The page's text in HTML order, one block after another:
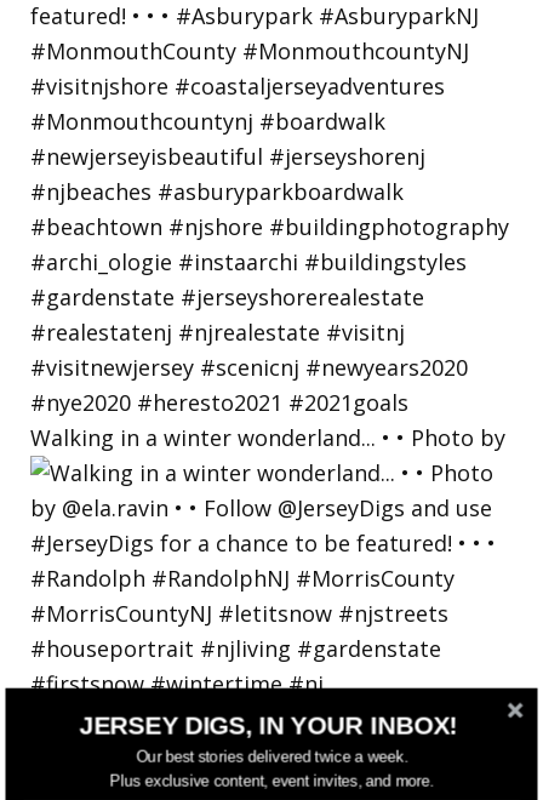
Walking in a winter wonderland... • • Photo by
JERSEY DIGS, IN YOUR INBOX!
Our best stories delivered twice a week.
Plus exclusive content, event invites, and more.